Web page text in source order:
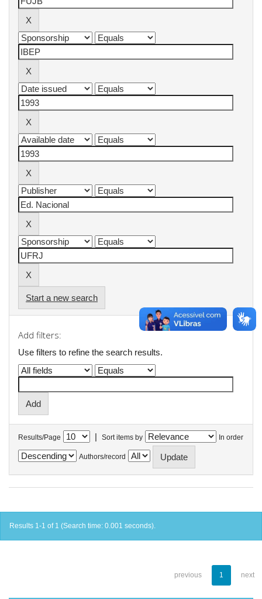
Start a new search
Add filters:
Use filters to refine the search results.
Results/Page | Sort items by In order
Authors/record
Results 1-1 of 1 (Search time: 0.001 seconds).
previous 1 next